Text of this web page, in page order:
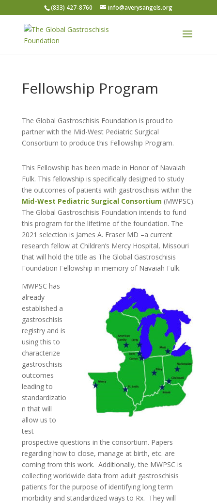
(833) 427-8760 info@averysangels.org
Fellowship Program
The Global Gastroschisis Foundation is proud to
partner with the Mid-West Pediatric Surgical
Consortium to produce this Fellowship Program.
This Fellowship has been made in Honor of Navaiah
Fulk. This fellowship is specifically designed to study
the outcomes of patients with gastroschisis within the
Mid-West Pediatric Surgical Consortium (MWPSC).
The Global Gastroschisis Foundation intends to fund
this program for the lifetime of the foundation. The
2021 selection is James A. Fraser MD –a current
research fellow at Children’s Mercy Hospital, Missouri
that will hold the title as The Global Gastroschisis
Foundation Fellowship in memory of Navaiah Fulk.
MWPSC has
already
established a
gastroschisis
registry and is
using this to
characterize
gastroschisis
outcomes
leading to
standardizatio
n that will
allow us to
test
prospective questions in the consortium. Papers
regarding how to close, manage at birth, etc. are
coming from this work. Additionally, the MWPSC is
collecting worldwide data from adult gastroschisis
patients for the purpose of identifying long term
morbidity and standardized ways to Rx. They will